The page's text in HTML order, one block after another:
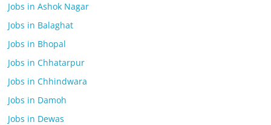
Jobs in Ashok Nagar
Jobs in Balaghat
Jobs in Bhopal
Jobs in Chhatarpur
Jobs in Chhindwara
Jobs in Damoh
Jobs in Dewas